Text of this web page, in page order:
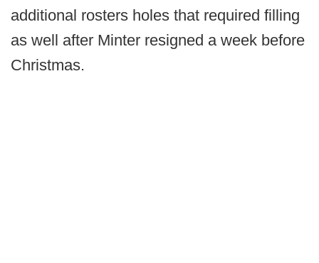
additional rosters holes that required filling
as well after Minter resigned a week before
Christmas.